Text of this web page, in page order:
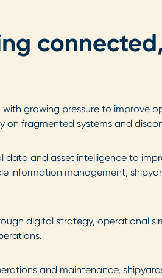
growing pressure to improve
fragmented systems and
and asset intelligence to
information management,
digital strategy, operational
and maintenance,